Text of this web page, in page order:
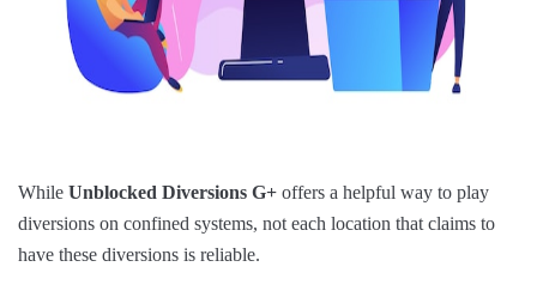
While Unblocked Diversions G+ offers a helpful way to play
diversions on confined systems, not each location that claims to
have these diversions is reliable.